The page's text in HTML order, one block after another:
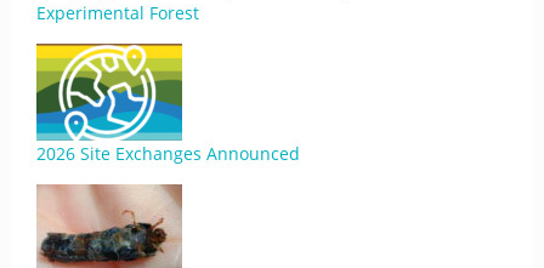
Experimental Forest
2026 Site Exchanges Announced